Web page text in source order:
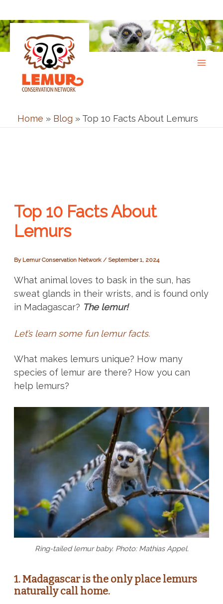
to
content
Home » Blog » Top 10 Facts About Lemurs
Top 10 Facts About
Lemurs
By Lemur Conservation Network / September 1, 2024
What animal loves to bask in the sun, has
sweat glands in their wrists, and is found only
in Madagascar? The lemur!
Let’s learn some fun lemur facts.
What makes lemurs unique? How many
species of lemur are there? How you can
help lemurs?
Ring-tailed lemur baby. Photo: Mathias Appel.
1. Madagascar is the only place lemurs
naturally call home.